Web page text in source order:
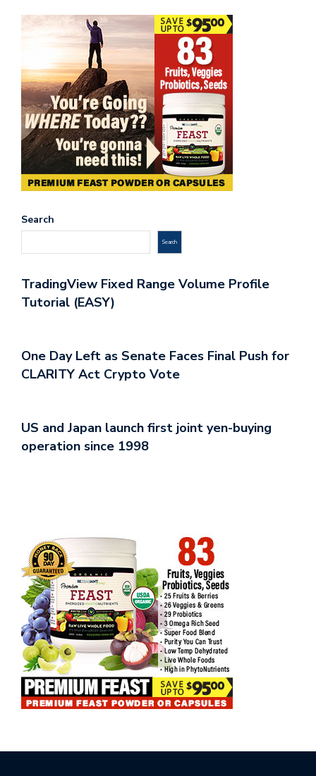
Search
Search
TradingView Fixed Range Volume Profile
Tutorial (EASY)
One Day Left as Senate Faces Final Push for
CLARITY Act Crypto Vote
US and Japan launch first joint yen-buying
operation since 1998